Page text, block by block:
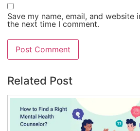
Save my name, email, and website
the next time I comment.
Related Post